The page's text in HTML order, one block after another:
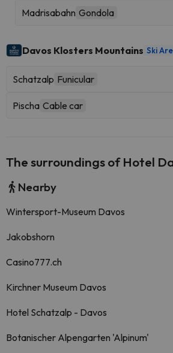
Madrisabahn Gondola
Davos Klosters Mountains Ski
Schatzalp Funicular
Pischa Cable car
The surroundings of Hotel
Nearby
Wintersport-Museum Davos
Jakobshorn
Casino777.ch
Kirchner Museum Davos
Hotel Schatzalp - Davos
Botanischer Alpengarten 'Alpinum'